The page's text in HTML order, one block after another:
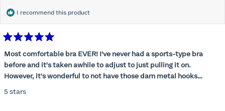
I recommend this product
5
of
5
stars
Most comfortable bra EVER! I've never had a sports-type bra
before and it's taken awhile to adjust to just pulling it on.
However, it's wonderful to not have those darn metal hooks
5 stars